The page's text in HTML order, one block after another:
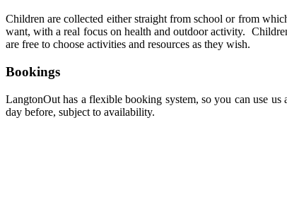
Children are collected either straight from school or from
want, with a real focus on health and outdoor activity.
are free to choose activities and resources as they wish.
Bookings
LangtonOut has a flexible booking system, so you can use
day before, subject to availability.